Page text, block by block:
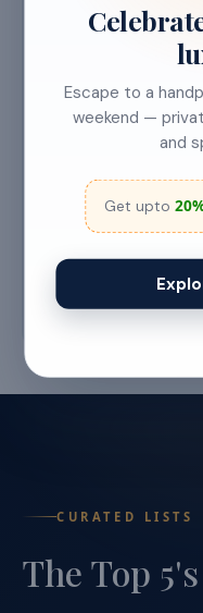
CURATED LISTS
The Top 5's
Escape to a
weekend —
and
Get upto